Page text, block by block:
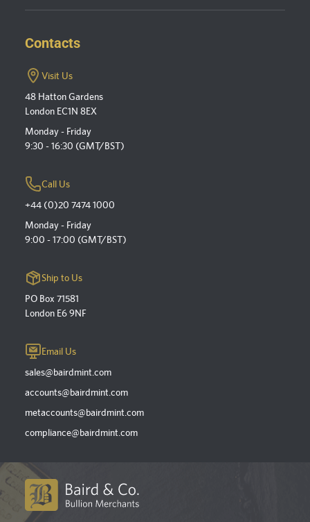
Contacts
Visit Us
48 Hatton Gardens
London EC1N 8EX
Monday - Friday
9:30 - 16:30 (GMT/BST)
Call Us
+44 (0)20 7474 1000
Monday - Friday
9:00 - 17:00 (GMT/BST)
Ship to Us
PO Box 71581
London E6 9NF
Email Us
sales@bairdmint.com
accounts@bairdmint.com
metaccounts@bairdmint.com
compliance@bairdmint.com